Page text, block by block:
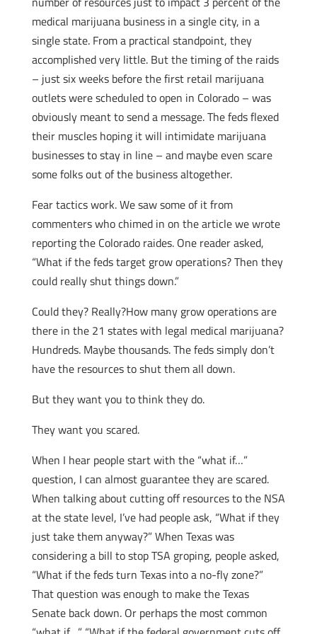
medical marijuana business in a single city, in a
single state. From a practical standpoint, they
accomplished very little. But the timing of the raids
– just six weeks before the first retail marijuana
outlets were scheduled to open in Colorado – was
obviously meant to send a message. The feds flexed
their muscles hoping it will intimidate marijuana
businesses to stay in line – and maybe even scare
some folks out of the business altogether.
Fear tactics work. We saw some of it from
commenters who chimed in on the article we wrote
reporting the Colorado raides. One reader asked,
“What if the feds target grow operations? Then they
could really shut things down.”
Could they? Really?How many grow operations are
there in the 21 states with legal medical marijuana?
Hundreds. Maybe thousands. The feds simply don’t
have the resources to shut them all down.
But they want you to think they do.
They want you scared.
When I hear people start with the “what if…”
question, I can almost guarantee they are scared.
When talking about cutting off resources to the NSA
at the state level, I’ve had people ask, “What if they
just take them anyway?” When Texas was
considering a bill to stop TSA groping, people asked,
“What if the feds turn Texas into a no-fly zone?”
That question was enough to make the Texas
Senate back down. Or perhaps the most common